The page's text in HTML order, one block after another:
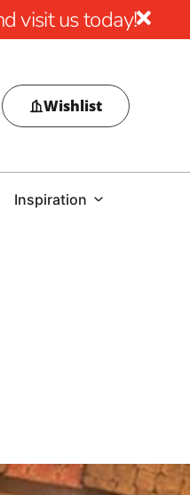
visit us today!
Wishlist
Inspiration
through advanced
that every product